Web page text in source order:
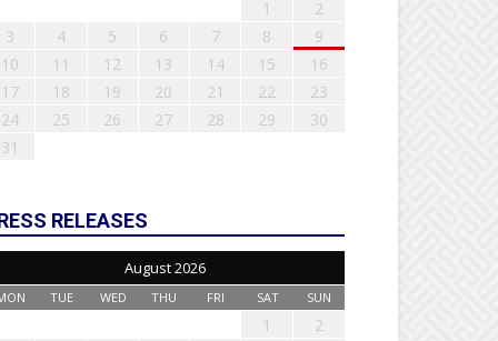
1
2
3
4 5 6 7 8
9
10
11 12 13 14 15
16
17
18 19 20 21 22
23
24
25 26 27 28 29
30
31
RELEASES
August 2026
TUE WED THU FRI SAT SUN
1
2